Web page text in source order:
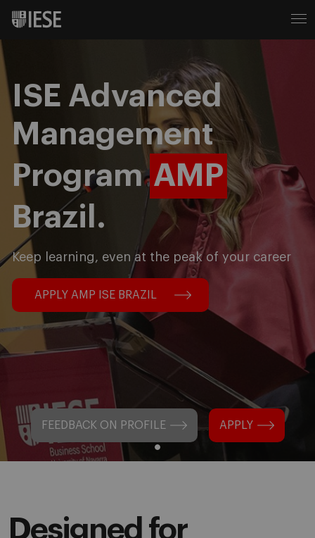
FEEDBACK ON PROFILE APPLY
ISE Advanced
Management
ProgramAMP
Brazil.
Keep learning, even at the peak of your career
APPLY AMP ISE BRAZIL
Designed for